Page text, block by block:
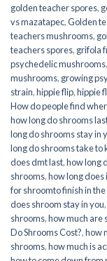
golden teacher spores,
vs mazatapec,Golden
teachers mushrooms,
teachers spores, grifola
psychedelic mushrooms,
mushrooms, growing
strain,hippie flip,hippie
How do people find
how long do shrooms
long do shrooms stay in
long do shrooms take to
does dmt last,how long
shrooms,how long does
for shroomto finish in
does shroom stay in you,
shrooms,how much are
Do Shrooms Cost?,how
shrooms,how much is